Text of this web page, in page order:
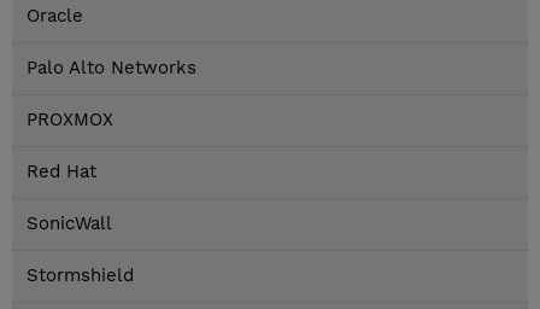
Oracle
Palo Alto Networks
PROXMOX
Red Hat
SonicWall
Stormshield